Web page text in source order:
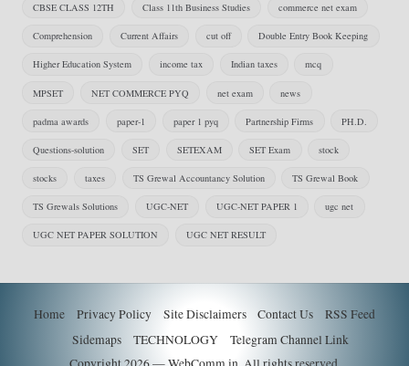
CBSE CLASS 12TH Class 11th Business Studies commerce net exam
Comprehension Current Affairs cut off Double Entry Book Keeping
Higher Education System income tax Indian taxes mcq
MPSET NET COMMERCE PYQ net exam news
padma awards paper-1 paper 1 pyq Partnership Firms PH.D.
Questions-solution SET SETEXAM SET Exam stock
stocks taxes TS Grewal Accountancy Solution TS Grewal Book
TS Grewals Solutions UGC-NET UGC-NET PAPER 1 ugc net
UGC NET PAPER SOLUTION UGC NET RESULT
Home Privacy Policy Site Disclaimers Contact Us
RSS Feed
Sidemaps
TECHNOLOGY
Telegram Channel Link